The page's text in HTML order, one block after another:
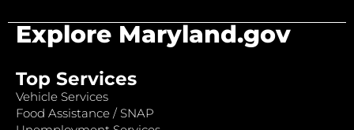
Explore Maryland.gov
Top Services
Vehicle Services
Food Assistance / SNAP